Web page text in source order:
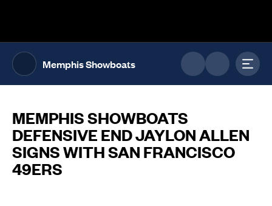
Memphis Showboats
MEMPHIS SHOWBOATS
DEFENSIVE END JAYLON ALLEN
SIGNS WITH SAN FRANCISCO
49ERS